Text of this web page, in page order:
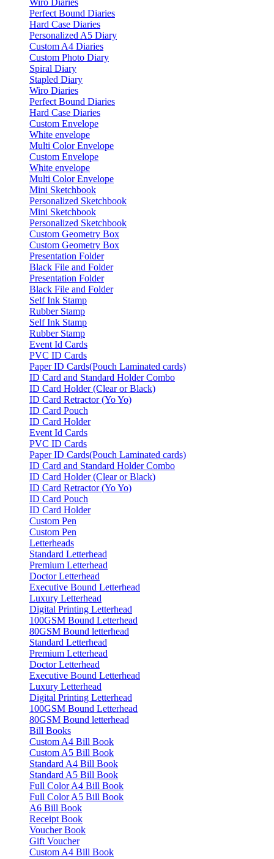
Wiro Diaries
Perfect Bound Diaries
Hard Case Diaries
Personalized A5 Diary
Custom A4 Diaries
Custom Photo Diary
Spiral Diary
Stapled Diary
Wiro Diaries
Perfect Bound Diaries
Hard Case Diaries
Custom Envelope
White envelope
Multi Color Envelope
Custom Envelope
White envelope
Multi Color Envelope
Mini Sketchbook
Personalized Sketchbook
Mini Sketchbook
Personalized Sketchbook
Custom Geometry Box
Custom Geometry Box
Presentation Folder
Black File and Folder
Presentation Folder
Black File and Folder
Self Ink Stamp
Rubber Stamp
Self Ink Stamp
Rubber Stamp
Event Id Cards
PVC ID Cards
Paper ID Cards(Pouch Laminated cards)
ID Card and Standard Holder Combo
ID Card Holder (Clear or Black)
ID Card Retractor (Yo Yo)
ID Card Pouch
ID Card Holder
Event Id Cards
PVC ID Cards
Paper ID Cards(Pouch Laminated cards)
ID Card and Standard Holder Combo
ID Card Holder (Clear or Black)
ID Card Retractor (Yo Yo)
ID Card Pouch
ID Card Holder
Custom Pen
Custom Pen
Letterheads
Standard Letterhead
Premium Letterhead
Doctor Letterhead
Executive Bound Letterhead
Luxury Letterhead
Digital Printing Letterhead
100GSM Bound Letterhead
80GSM Bound letterhead
Standard Letterhead
Premium Letterhead
Doctor Letterhead
Executive Bound Letterhead
Luxury Letterhead
Digital Printing Letterhead
100GSM Bound Letterhead
80GSM Bound letterhead
Bill Books
Custom A4 Bill Book
Custom A5 Bill Book
Standard A4 Bill Book
Standard A5 Bill Book
Full Color A4 Bill Book
Full Color A5 Bill Book
A6 Bill Book
Receipt Book
Voucher Book
Gift Voucher
Custom A4 Bill Book